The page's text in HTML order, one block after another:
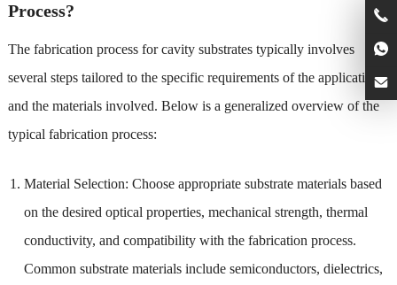
Process?
The fabrication process for cavity substrates typically involves
several steps tailored to the specific requirements of the application
and the materials involved. Below is a generalized overview of the
typical fabrication process:
Material Selection: Choose appropriate substrate materials based
on the desired optical properties, mechanical strength, thermal
conductivity, and compatibility with the fabrication process.
Common substrate materials include semiconductors, dielectrics,